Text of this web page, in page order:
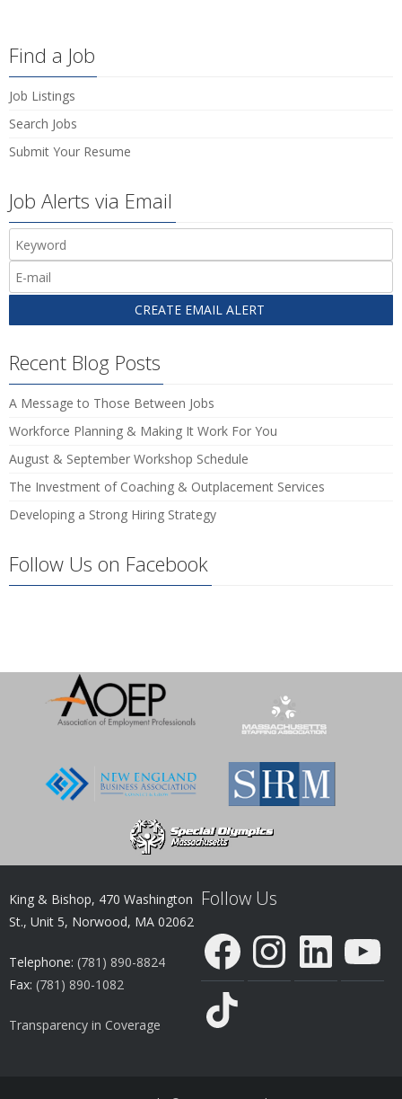
Find a Job
Job Listings
Search Jobs
Submit Your Resume
Job Alerts via Email
Recent Blog Posts
A Message to Those Between Jobs
Workforce Planning & Making It Work For You
August & September Workshop Schedule
The Investment of Coaching & Outplacement Services
Developing a Strong Hiring Strategy
Follow Us on Facebook
King & Bishop, 470 Washington
St., Unit 5, Norwood, MA 02062
Telephone: (781) 890-8824
Fax: (781) 890-1082
Transparency in Coverage
Follow Us
FacebookInstagramLinkedIn YouTube
TikTok